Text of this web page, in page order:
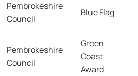
Pembrokeshire
Council
Blue Flag
Pembrokeshire
Council
Green
Coast
Award